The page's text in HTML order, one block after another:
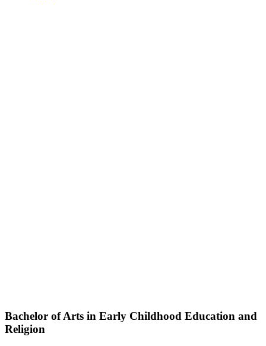
Bachelor of Arts in Early Childhood Education and
Religion